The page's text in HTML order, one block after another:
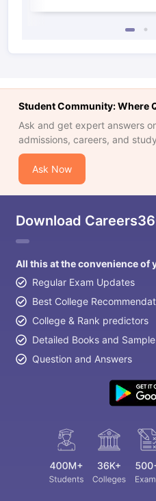
Student Community: Where
Ask and get expert answers
admissions, careers, and
Ask Now
Download
All this at the convenience of
Regular Exam Updates
Best College
College & Rank predictors
Detailed Books and
Question and Answers